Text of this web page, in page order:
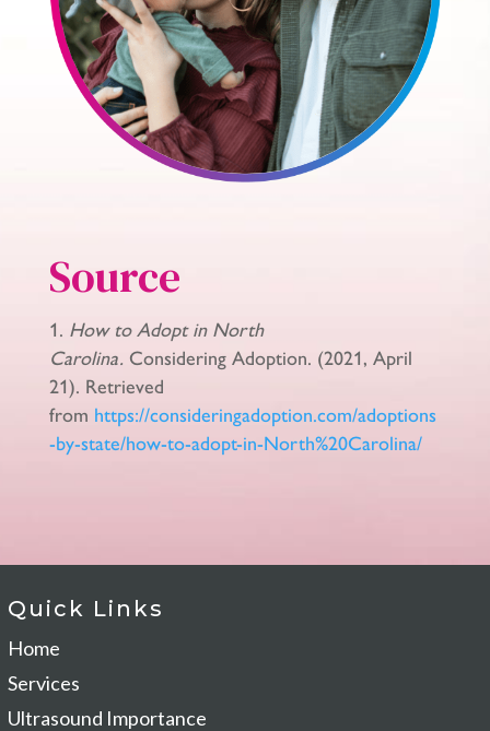
Source
How to Adopt in North
Carolina. Considering Adoption. (2021, April
21). Retrieved
from https://consideringadoption.com/adoptions
-by-state/how-to-adopt-in-North%20Carolina/
Quick Links
Home
Services
Ultrasound Importance